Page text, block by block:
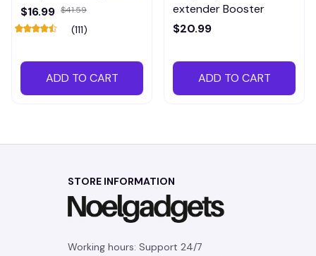
$16.99 $41.59
(111)
ADD TO CART
extender Booster
$20.99
ADD TO CART
STORE INFORMATION
Working hours: Support 24/7